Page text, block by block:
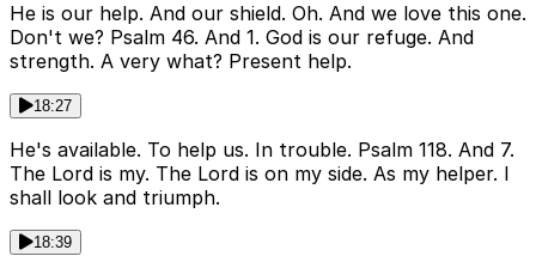
He is our help. And our shield. Oh. And we love this one.
Don't we? Psalm 46. And 1. God is our refuge. And
strength. A very what? Present help.
18:27
He's available. To help us. In trouble. Psalm 118. And 7.
The Lord is my. The Lord is on my side. As my helper. I
shall look and triumph.
18:39